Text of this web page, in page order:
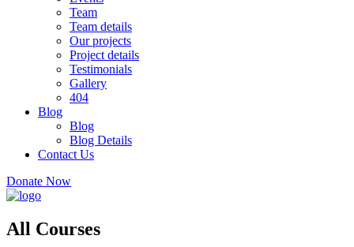
Team
Team details
Our projects
Project details
Testimonials
Gallery
404
Blog
Blog
Blog Details
Contact Us
Donate Now
All Courses